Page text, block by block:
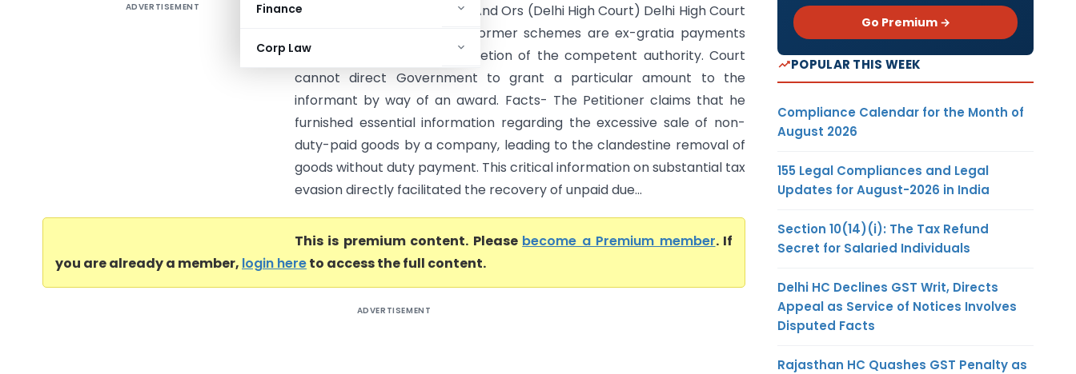
Finance
Corp Law
ADVERTISEMENT
S. C. Gupta Vs Union of India And Ors (Delhi High Court) Delhi High Court
held that rewards under informer schemes are ex-gratia payments
and thus, lie within the discretion of the competent authority. Court
cannot direct Government to grant a particular amount to the
informant by way of an award. Facts- The Petitioner claims that he
furnished essential information regarding the excessive sale of non-
duty-paid goods by a company, leading to the clandestine removal of
goods without duty payment. This critical information on substantial tax
evasion directly facilitated the recovery of unpaid due...
This is premium content. Please become a Premium member. If
you are already a member, login hereto access the full content.
ADVERTISEMENT
Go Premium →
POPULAR THIS WEEK
Compliance Calendar for the Month of
August 2026
155 Legal Compliances and Legal
Updates for August-2026 in India
Section 10(14)(i): The Tax Refund
Secret for Salaried Individuals
Delhi HC Declines GST Writ, Directs
Appeal as Service of Notices Involves
Disputed Facts
Rajasthan HC Quashes GST Penalty as